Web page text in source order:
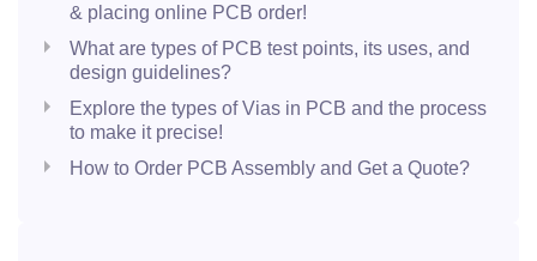
& placing online PCB order!
What are types of PCB test points, its uses, and
design guidelines?
Explore the types of Vias in PCB and the process
to make it precise!
How to Order PCB Assembly and Get a Quote?